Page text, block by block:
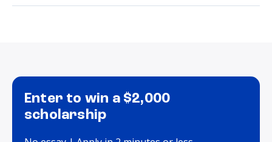
Enter to win a $2,000
scholarship